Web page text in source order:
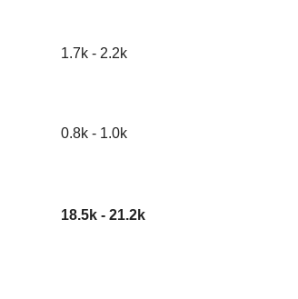
1.7k - 2.2k
0.8k - 1.0k
18.5k - 21.2k